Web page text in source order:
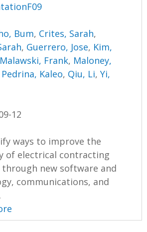
Bum, Crites, Sarah,
, Guerrero, Jose, Kim,
Malawski, Frank, Maloney,
Pedrina, Kaleo, Qiu, Li,Yi,
12
ways to improve the
of electrical contracting
new software and
communications, and